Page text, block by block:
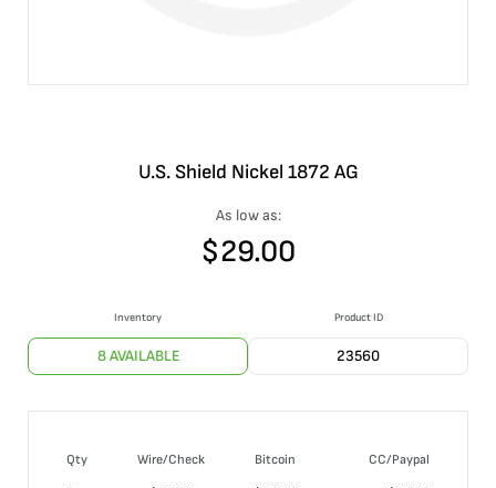
U.S. Shield Nickel 1872 AG
As low as:
$29.00
Inventory
8 AVAILABLE
Product ID
23560
Qty Wire/Check Bitcoin
CC/Paypal